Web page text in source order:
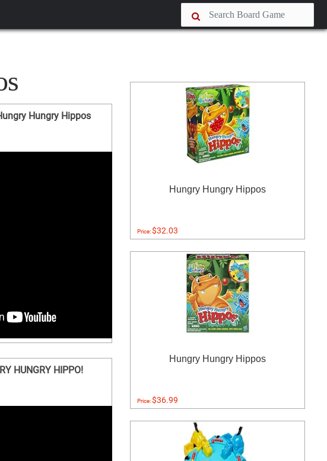
Hungry Hippos
HUNGRY HIPPO!
Hungry Hungry Hippos
Price:$32.03
Hungry Hungry Hippos
Price:$36.99